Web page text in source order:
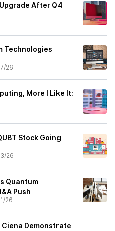
After Q4
Technologies
26
More I Like It:
Stock Going
26
Quantum
Push
26
Demonstrate